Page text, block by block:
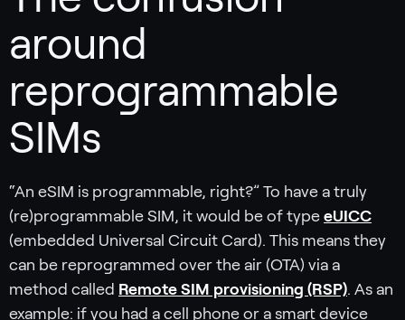
around
reprogrammable
SIMs
“An eSIM is programmable, right?” To have a truly
(re)programmable SIM, it would be of type eUICC
(embedded Universal Circuit Card). This means they
can be reprogrammed over the air (OTA) via a
method called Remote SIM provisioning (RSP). As an
example: if you had a cell phone or a smart device